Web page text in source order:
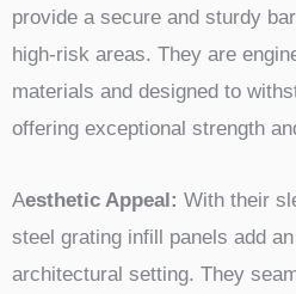
provide a secure and sturdy
high-risk areas. They are
materials and designed to
offering exceptional strength
Aesthetic Appeal: With their
steel grating infill panels add
architectural setting. They